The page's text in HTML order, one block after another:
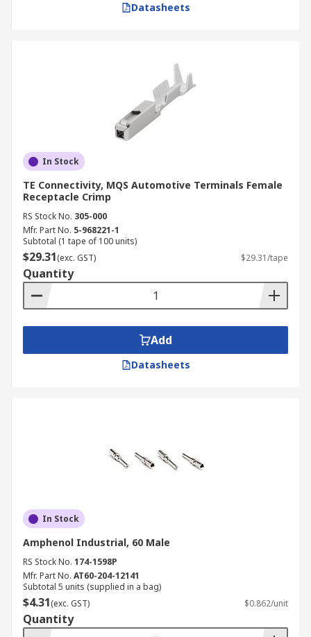
Datasheets
In Stock
TE Connectivity, MQS Automotive Terminals Female
Receptacle Crimp
RS Stock No. 305-000
Mfr. Part No. 5-968221-1
Subtotal (1 tape of 100 units)
$29.31(exc. GST) $29.31/tape
Quantity
Add
Datasheets
In Stock
Amphenol Industrial, 60 Male
RS Stock No. 174-1598P
Mfr. Part No. AT60-204-12141
Subtotal 5 units (supplied in a bag)
$4.31(exc. GST) $0.862/unit
Quantity